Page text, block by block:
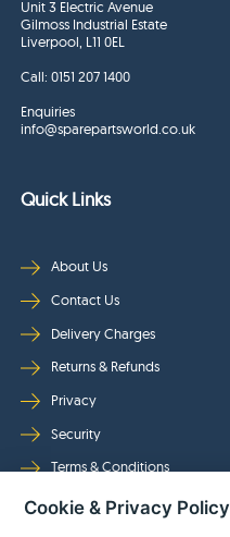
Unit 3 Electric Avenue
Gilmoss Industrial Estate
Liverpool, L11 0EL
Call:0151 207 1400
Enquiries
info@sparepartsworld.co.uk
Quick Links
About Us
Contact Us
Delivery Charges
Returns & Refunds
Privacy
Security
Terms & Conditions
Cookie & Privacy Policy